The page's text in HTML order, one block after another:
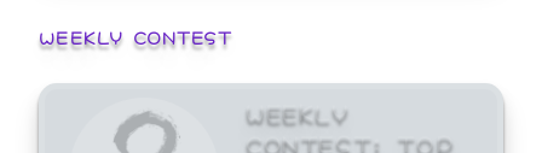
WEEKLY CONTEST
WEEKLY
CONTEST: TOP